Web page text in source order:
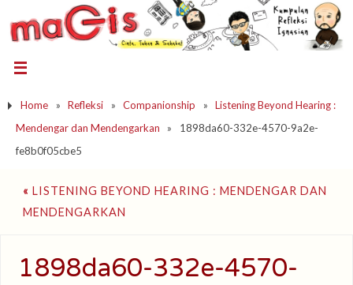
Home » Refleksi » Companionship »
Listening Beyond Hearing :
Mendengar dan Mendengarkan
»
1898da60-332e-4570-9a2e-
fe8b0f05cbe5
« LISTENING BEYOND HEARING : MENDENGAR DAN
MENDENGARKAN
1898da60-332e-4570-